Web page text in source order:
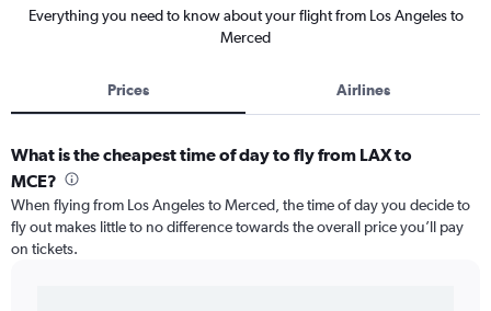
Everything you need to know about your flight from Los Angeles to
Merced
Prices Airlines
What is the cheapest time of day to fly from LAX to
MCE?
When flying from Los Angeles to Merced, the time of day you decide to
fly out makes little to no difference towards the overall price you’ll pay
on tickets.